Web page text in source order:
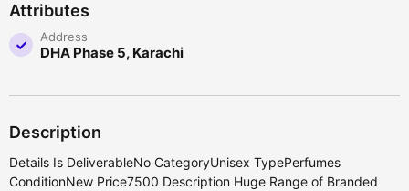
Attributes
Address
DHA Phase 5, Karachi
Description
Details Is DeliverableNo CategoryUnisex TypePerfumes
ConditionNew Price7500 Description Huge Range of Branded